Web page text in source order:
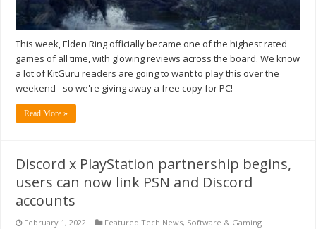
This week, Elden Ring officially became one of the highest rated
games of all time, with glowing reviews across the board. We know
a lot of KitGuru readers are going to want to play this over the
weekend - so we're giving away a free copy for PC!
Read More »
Discord x PlayStation partnership begins,
users can now link PSN and Discord
accounts
February 1, 2022 Featured Tech News, Software & Gaming